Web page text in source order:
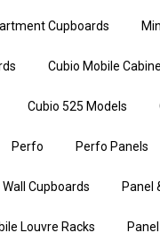
Cupboards
Cubio Mobile
Cubio 525 Models
Perfo Perfo Panels
Wall Cupboards Panel
Louvre Racks